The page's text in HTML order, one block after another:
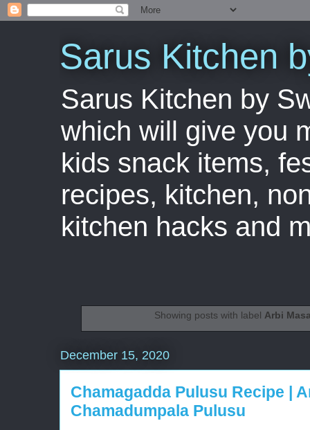
Sarus Kitchen
Sarus Kitchen by
which will give you
kids snack items,
recipes, kitchen,
kitchen hacks and
Showing posts with labelArbi
December 15, 2020
Chamagadda Pulusu Recipe |
Chamadumpala Pulusu